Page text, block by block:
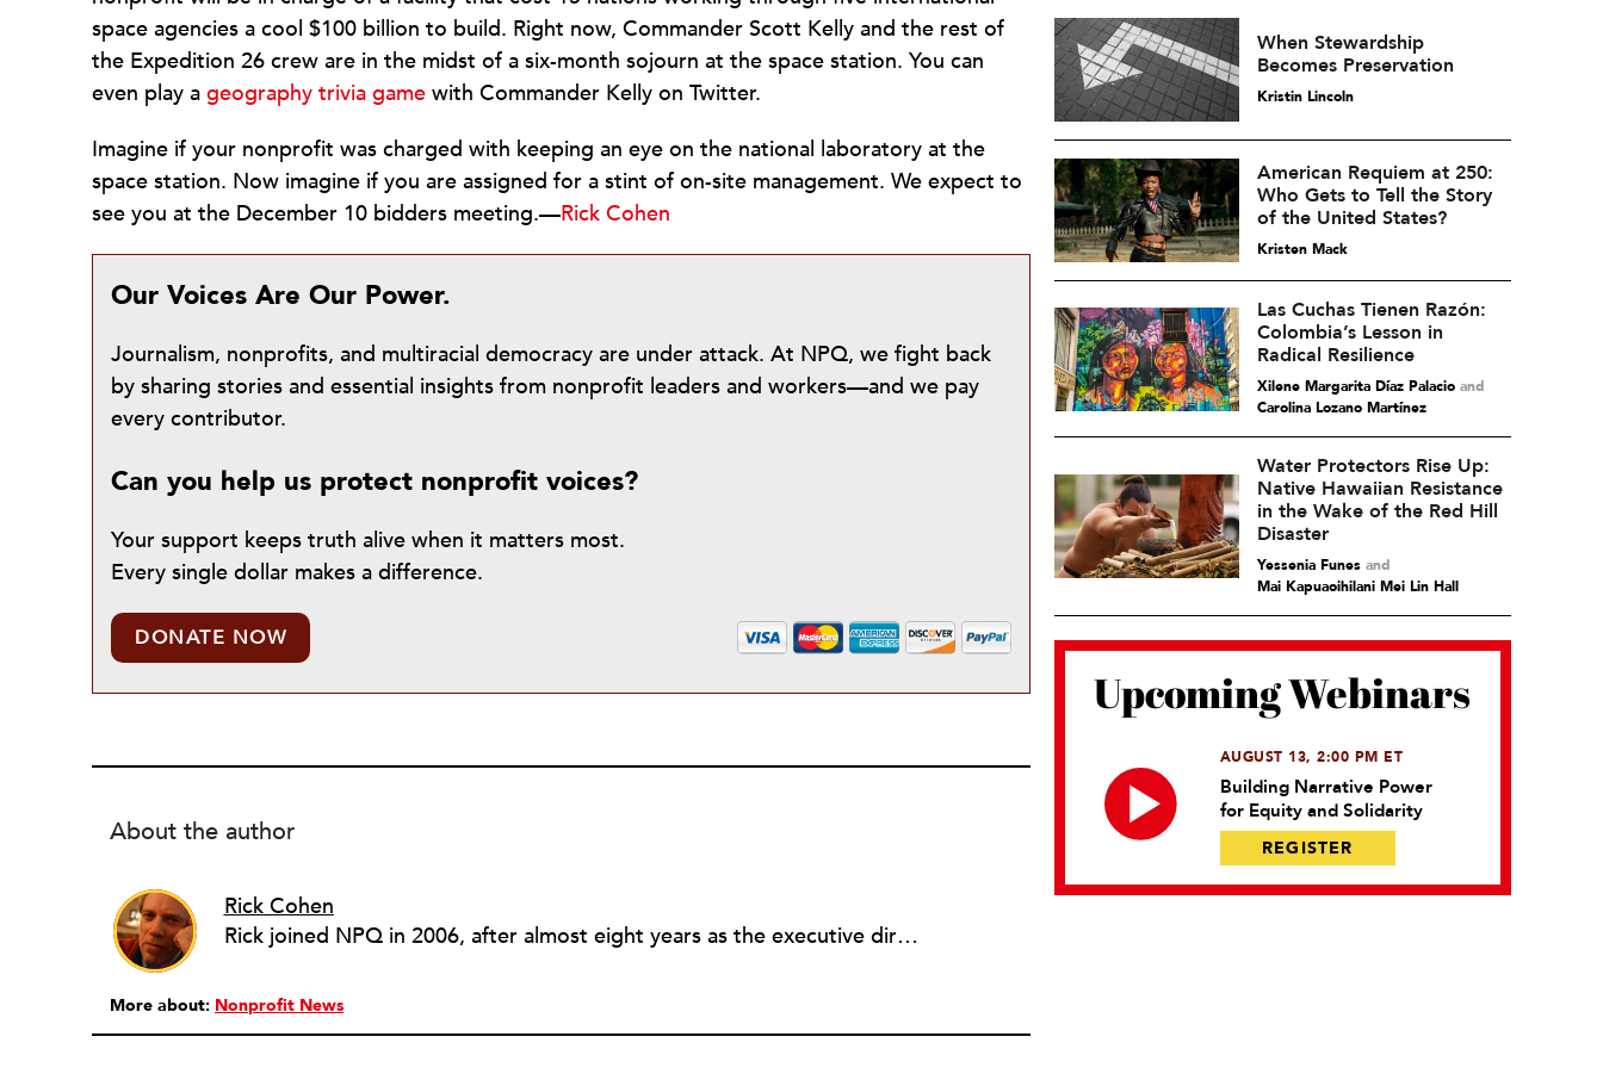
space agencies a cool $100 billion to build. Right now, Commander Scott Kelly and the rest of
the Expedition 26 crew are in the midst of a six-month sojourn at the space station. You can
even play a geography trivia game with Commander Kelly on Twitter.
Imagine if your nonprofit was charged with keeping an eye on the national laboratory at the
space station. Now imagine if you are assigned for a stint of on-site management. We expect to
see you at the December 10 bidders meeting.—Rick Cohen
Our Voices Are Our Power.
Journalism, nonprofits, and multiracial democracy are under attack. At NPQ, we fight back
by sharing stories and essential insights from nonprofit leaders and workers—and we pay
every contributor.
Can you help us protect nonprofit voices?
Your support keeps truth alive when it matters most.
Every single dollar makes a difference.
DONATE NOW
About the author
Rick Cohen
Rick joined NPQ in 2006, after almost eight years as the executive director of the National Committee for Responsive Philanthropy (NCRP). Before that he played various roles as a community worker and advisor to others doing community work. He also worked in government. Cohen pursued investigative and analytical articles, advocated for increased philanthropic giving and access for disenfranchised constituencies, and promoted increased philanthropic and nonprofit accountability.
More about: Nonprofit News
When Stewardship
Becomes Preservation
Kristin Lincoln
American Requiem at 250:
Who Gets to Tell the Story
of the United States?
Kristen Mack
Las Cuchas Tienen Razón:
Colombia’s Lesson in
Radical Resilience
Xilene Margarita Díaz Palacioand
Carolina Lozano Martínez
Water Protectors Rise Up:
Native Hawaiian Resistance
in the Wake of the Red Hill
Disaster
Yessenia Funesand
Mai Kapuaoihilani Mei Lin Hall
Upcoming Webinars
AUGUST 13, 2:00 PM ET
Building Narrative Power
for Equity and Solidarity
REGISTER